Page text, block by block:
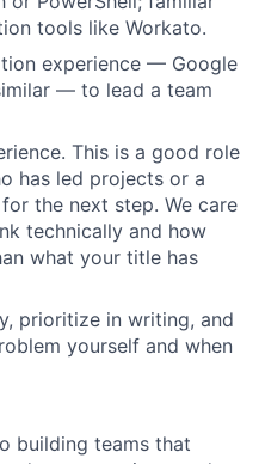
tools like Workato.
experience — Google
— to lead a team
This is a good role
has led projects or a
the next step. We care
technically and how
what your title has
prioritize in writing, and
yourself and when
building teams that